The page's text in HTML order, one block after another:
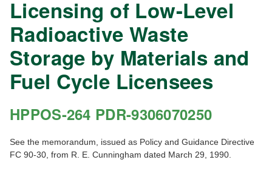
Licensing of Low-Level
Radioactive Waste
Storage by Materials and
Fuel Cycle Licensees
HPPOS-264 PDR-9306070250
See the memorandum, issued as Policy and Guidance Directive
FC 90-30, from R. E. Cunningham dated March 29, 1990.